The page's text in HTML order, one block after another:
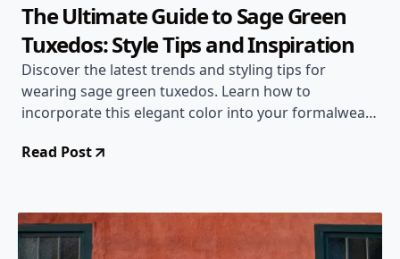
The Ultimate Guide to Sage Green
Tuxedos: Style Tips and Inspiration
Discover the latest trends and styling tips for
wearing sage green tuxedos. Learn how to
incorporate this elegant color into your formalwear
Read Post